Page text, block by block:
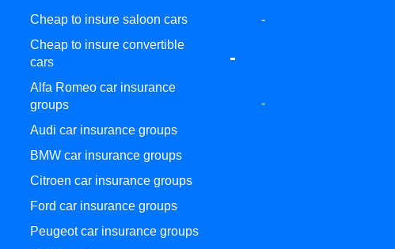
Cheap to insure saloon cars
Cheap to insure convertible
cars
Alfa Romeo car insurance
groups
Audi car insurance groups
BMW car insurance groups
Citroen car insurance groups
Ford car insurance groups
Peugeot car insurance groups
-
-
-